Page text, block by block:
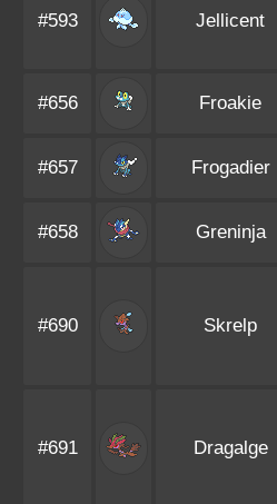
#593 Jellicent
#656 Froakie
#657 Frogadier
#658 Greninja
#690 Skrelp
#691 Dragalge